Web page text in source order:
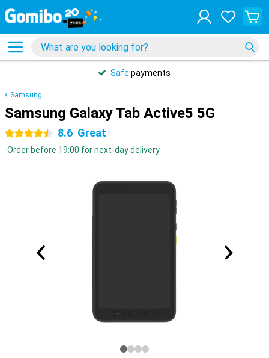
Safe payments
Samsung
Samsung Galaxy Tab Active5 5G
4.5 stars 8.6 Great
Order before 19:00 for next-day delivery